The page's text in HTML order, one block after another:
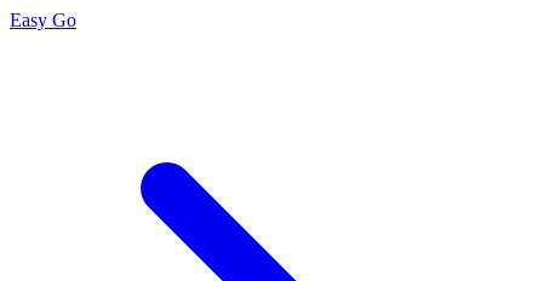
Easy Go